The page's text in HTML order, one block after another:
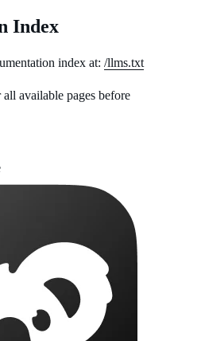
Index
index at: /llms.txt
available pages before